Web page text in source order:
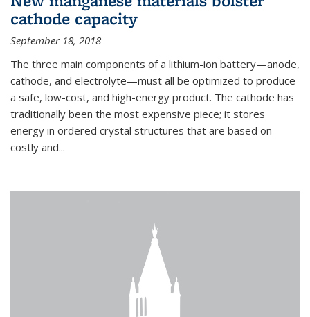
cathode capacity
September 18, 2018
The three main components of a lithium-ion battery—anode,
cathode, and electrolyte—must all be optimized to produce
a safe, low-cost, and high-energy product. The cathode has
traditionally been the most expensive piece; it stores
energy in ordered crystal structures that are based on
costly and...